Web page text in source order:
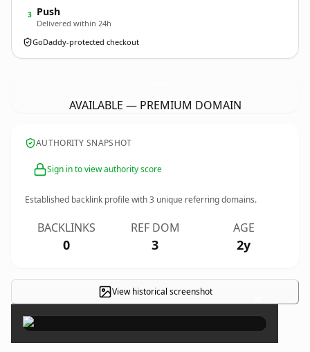
3 Push
Delivered within 24h
GoDaddy-protected checkout
AVAILABLE — PREMIUM DOMAIN
AUTHORITY SNAPSHOT
Sign in to view authority score
Established backlink profile with3 unique referring domains.
BACKLINKS
0
REF DOM
3
AGE
2y
View historical screenshot ×